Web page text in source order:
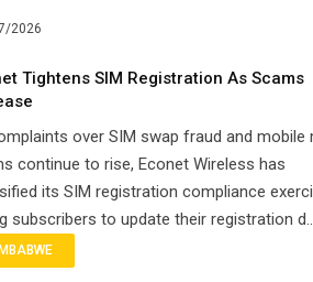
2026
Tightens SIM Registration As Scams
over SIM swap fraud and mobile
continue to rise, Econet Wireless has
its SIM registration compliance
subscribers to update their registration d..